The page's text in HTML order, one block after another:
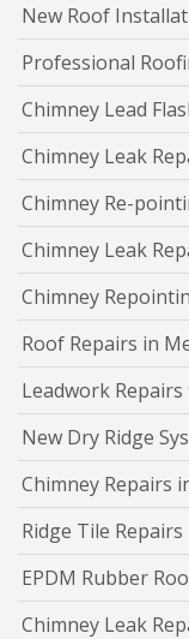
New Roof
Professional
Chimney Lead
Chimney Leak
Chimney Re-
Chimney Leak
Chimney
Roof Repairs in
Leadwork
New Dry Ridge
Chimney Repairs
Ridge Tile
EPDM Rubber
Chimney Leak